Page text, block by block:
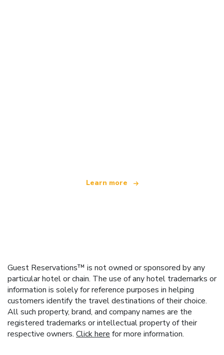
Learn more
Guest Reservations™ is not owned or sponsored by any
particular hotel or chain. The use of any hotel trademarks or
information is solely for reference purposes in helping
customers identify the travel destinations of their choice.
All such property, brand, and company names are the
registered trademarks or intellectual property of their
respective owners. Click here for more information.